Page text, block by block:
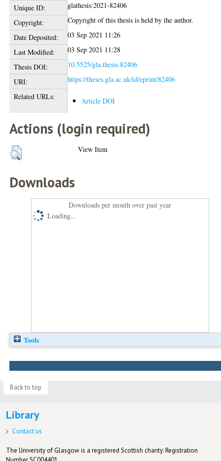
Unique ID:
glathesis:2021-82406
Copyright:
Copyright of this thesis is held by the author.
Date Deposited:
03 Sep 2021 11:26
Last Modified:
03 Sep 2021 11:28
Thesis DOI:
10.5525/gla.thesis.82406
URI:
https://theses.gla.ac.uk/id/eprint/82406
Related URLs:
Article DOI
Actions (login required)
View Item
Downloads
Downloads per month over past year
Loading...
Tools
Back to top
Library
Contact us
The University of Glasgow is a registered Scottish charity: Registration